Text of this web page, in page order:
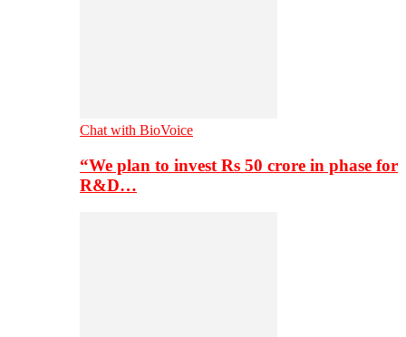
Chat with BioVoice
“We plan to invest Rs 50 crore in phase for
R&D…